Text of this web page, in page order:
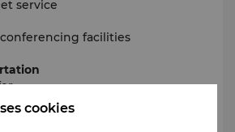
service
facilities
cookies